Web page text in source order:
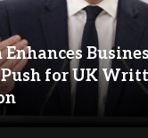
for UK